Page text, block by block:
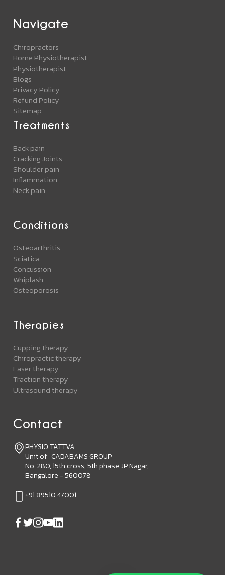
Navigate
Chiropractors
Home Physiotherapist
Physiotherapist
Blogs
Privacy Policy
Refund Policy
Sitemap
Contact
PHYSIO TATTVA
Unit of : CADABAMS GROUP
No. 280, 15th cross, 5th phase JP Nagar,
Bangalore - 560078
+91 89510 47001
Treatments
Back pain
Cracking Joints
Shoulder pain
Inflammation
Neck pain
Conditions
Osteoarthritis
Sciatica
Concussion
Whiplash
Osteoporosis
Therapies
Cupping therapy
Chiropractic therapy
Laser therapy
Traction therapy
Ultrasound therapy